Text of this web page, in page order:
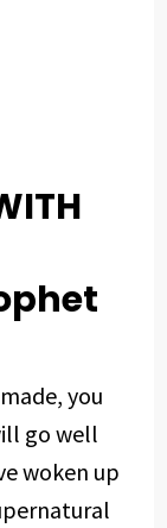
you
go well
woken up